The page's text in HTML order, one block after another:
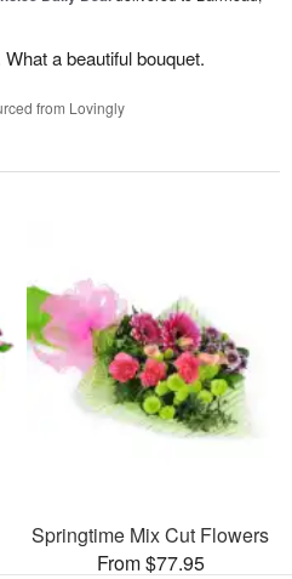
a beautiful bouquet.
from Lovingly
Springtime Mix Cut Flowers
From $77.95